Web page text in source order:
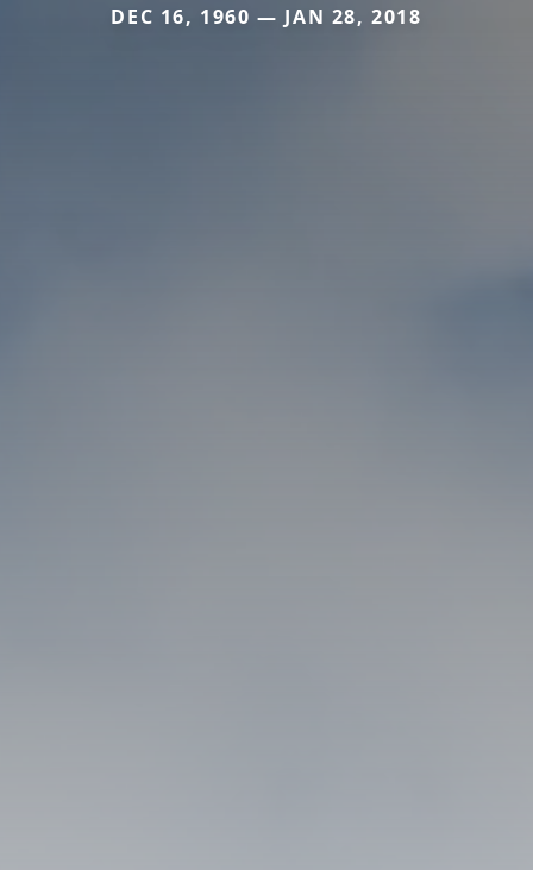
DEC 16, 1960 — JAN 28, 2018